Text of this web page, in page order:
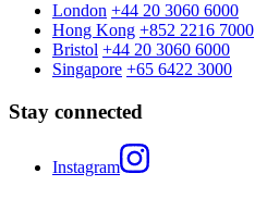
London +44 20 3060 6000
Hong Kong +852 2216 7000
Bristol +44 20 3060 6000
Singapore +65 6422 3000
Stay connected
Instagram